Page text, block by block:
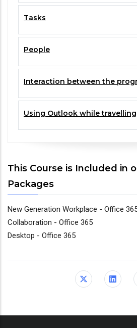
Tasks
People
Interaction between the
Using Outlook while travelling
This Course is Included in
Packages
New Generation Workplace - Office
Collaboration - Office 365
Desktop - Office 365